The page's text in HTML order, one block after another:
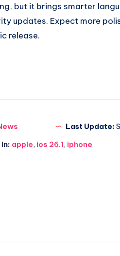
but it brings smarter
updates. Expect more
release.
Last Update:
apple, ios 26.1, iphone